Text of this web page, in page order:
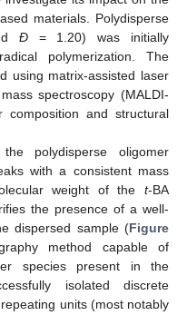
materials. Polydisperse
Ð= 1.20) was initially
polymerization. The
using matrix-assisted laser
spectroscopy (MALDI-
composition and structural
polydisperse oligomer
with a consistent mass
weight of the t-BA
the presence of a well-
dispersed sample (Figure
method capable of
species present in the
isolated discrete
units (most notably